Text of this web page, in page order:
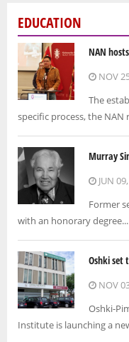
EDUCATION
NAN
NOV
The
specific process, the NAN
Murray
JUN
Former
with an honorary degree...
Oshki set
NOV
Oshki-
Institute is launching a